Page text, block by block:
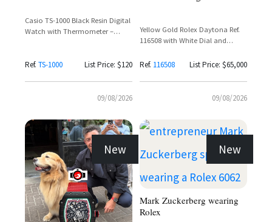
Casio TS-1000 Black Resin Digital
Watch with Thermometer –
Ref. TS-1000 List Price: $120
09/08/2026
Yellow Gold Rolex Daytona Ref.
116508 with White Dial and
Ref. 116508 List Price: $65,000
09/08/2026
New New
Mark Zuckerberg wearing
Rolex